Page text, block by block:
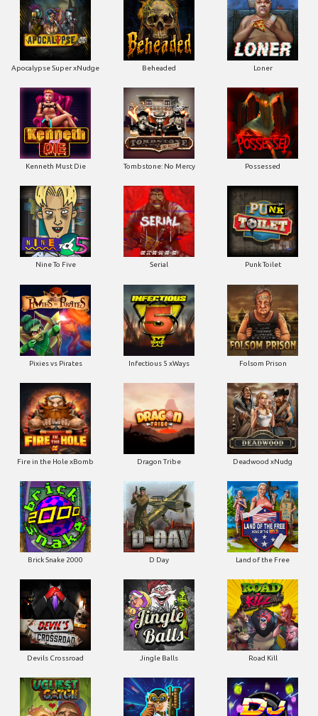
Apocalypse Super xNudge Beheaded Loner
Kenneth Must Die Tombstone: No Mercy Possessed
Nine To Five Serial Punk Toilet
Pixies vs Pirates Folsom Prison
Fire in the Hole xBomb Deadwood xNudg
Brick Snake 2000 D Day Land of the Free
Devils Crossroad Jingle Balls Road Kill